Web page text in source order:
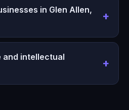
in Glen Allen,
and intellectual